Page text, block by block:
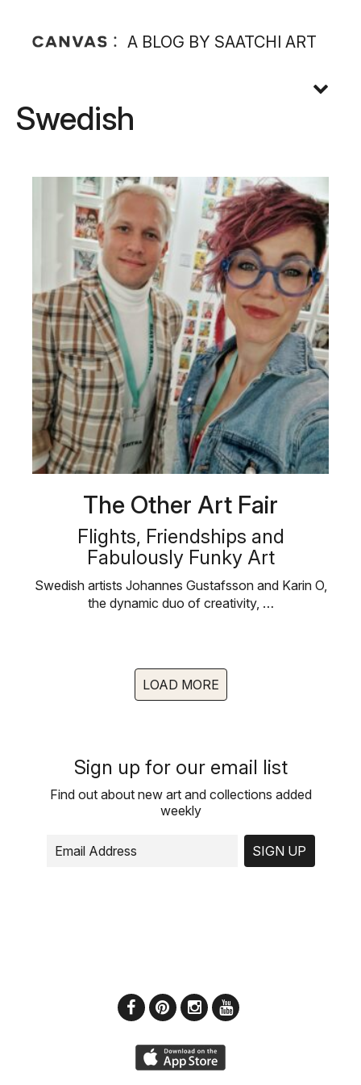
A BLOG BY SAATCHI ART
Swedish
The Other Art Fair
Flights, Friendships and
Fabulously Funky Art
Swedish artists Johannes Gustafsson and Karin O,
the dynamic duo of creativity, …
LOAD MORE
Sign up for our email list
Find out about new art and collections added
weekly
SIGN UP